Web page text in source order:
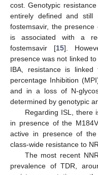
cost. Genotypic
entirely defined and
fostemsavir, the
is associated with a
fostemsavir [15].
presence was not linked
IBA, resistance is
percentage Inhibition
and in a loss of N-
determined by genotypic
Regarding ISL, there
in presence of the
active in presence of
class-wide resistance to
The most recent
prevalence of TDR,